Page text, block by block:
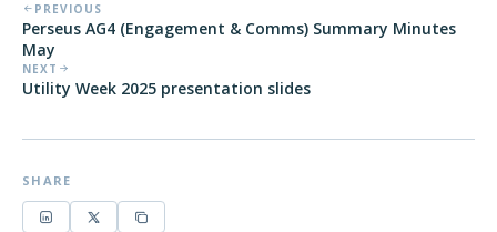
PREVIOUS
Perseus AG4 (Engagement & Comms) Summary Minutes
May
NEXT
Utility Week 2025 presentation slides
SHARE